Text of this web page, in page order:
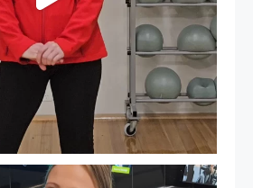
to see what`s on at PARC